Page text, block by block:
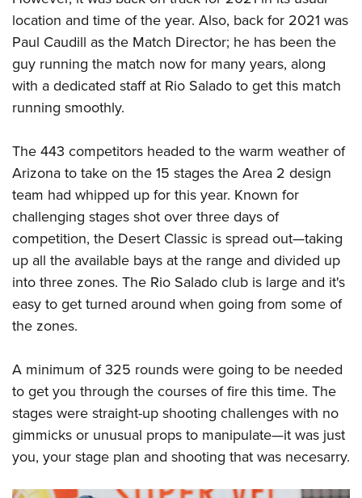
Firearm Training
NRA Marksmanship Qualification Program
NRA Training Course Catalog
Women On Target® Instructional Shooting Clinics
Become An NRA Instructor
Youth Education Summit
Adventure Camp
Youth Hunter Education Challenge
National Junior Shooting Camps
Youth Wildlife Art Contest
NRA Junior Membership
Eddie Eagle GunSafe® Program
NRA Gun Safety Rules
Collegiate Shooting Programs
National Youth Shooting Sports Cooperative Program
Request for Eagle Scout Certificate
location and time of the year. Also, back for 2021 was
Paul Caudill as the Match Director; he has been the
guy running the match now for many years, along
with a dedicated staff at Rio Salado to get this match
running smoothly.
The 443 competitors headed to the warm weather of
Arizona to take on the 15 stages the Area 2 design
team had whipped up for this year. Known for
challenging stages shot over three days of
competition, the Desert Classic is spread out—taking
up all the available bays at the range and divided up
into three zones. The Rio Salado club is large and it's
easy to get turned around when going from some of
the zones.
A minimum of 325 rounds were going to be needed
to get you through the courses of fire this time. The
stages were straight-up shooting challenges with no
gimmicks or unusual props to manipulate—it was just
you, your stage plan and shooting that was necesarry.